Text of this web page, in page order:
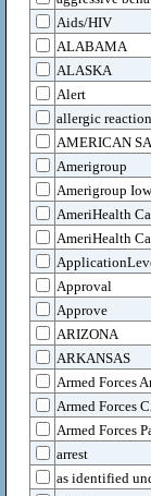
Aids/HIV
ALABAMA
ALASKA
Alert
allergic reaction
AMERICAN
Amerigroup
Amerigroup
AmeriHealth
AmeriHealth
Approval
Approve
ARIZONA
ARKANSAS
Armed Forces
Armed Forces
Armed Forces
arrest
as identified